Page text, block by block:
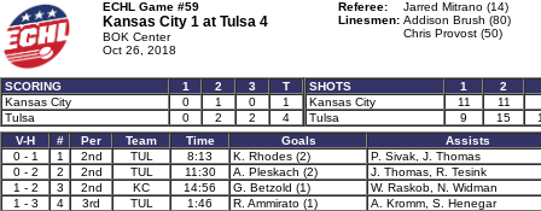
ECHL Game #59
Kansas City 1 at Tulsa 4
BOK Center
Oct 26, 2018
Referee:
Jarred Mitrano (14)
Linesmen: Addison Brush (80)
Chris Provost (50)
SCORING 1 2 3
T
Kansas City
0 1 0
1
Tulsa
0 2 2 4
SHOTS 1
2
Kansas City
11
11
Tulsa
9 15
V-H
# Per Team Time Goals
Assists
0 - 1
1 2nd TUL 8:13 K. Rhodes (2)
P. Sivak, J. Thomas
0 - 2
2 2nd TUL 11:30 A. Pleskach (2)
J. Thomas, R. Tesink
1 - 2
3 2nd KC 14:56 G. Betzold (1)
W. Raskob, N. Widman
1 - 3
4 3rd TUL 1:46 R. Ammirato (1)
A. Kromm, S. Henegar